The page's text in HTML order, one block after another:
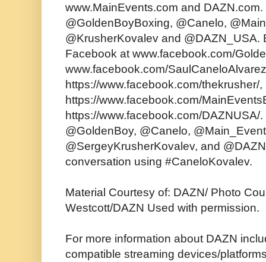
www.MainEvents.com and
@GoldenBoyBoxing, @Canelo,
@KrusherKovalev and @DAZN_USA.
Facebook at www.facebook.com/
www.facebook.com/
https://www.facebook.com/thekrusher/,
https://www.facebook.com/
https://www.facebook.com/DAZNUSA/
@GoldenBoy, @Canelo,
@SergeyKrusherKovalev, and
conversation using #CaneloKovalev.
Material Courtesy of: DAZN/ Photo
Westcott/DAZN Used with permission.
For more information about DAZN
compatible streaming devices/